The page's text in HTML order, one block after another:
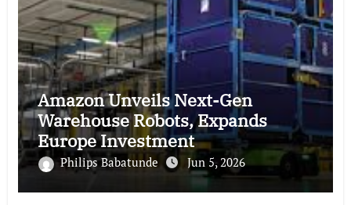
Amazon Unveils Next-Gen
Warehouse Robots, Expands
Europe Investment
Philips Babatunde Jun 5, 2026